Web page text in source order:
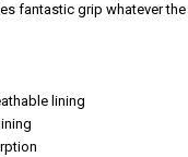
fantastic grip whatever
lining